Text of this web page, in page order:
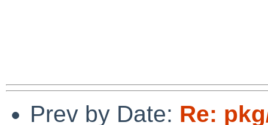
Prev by Date: Re: